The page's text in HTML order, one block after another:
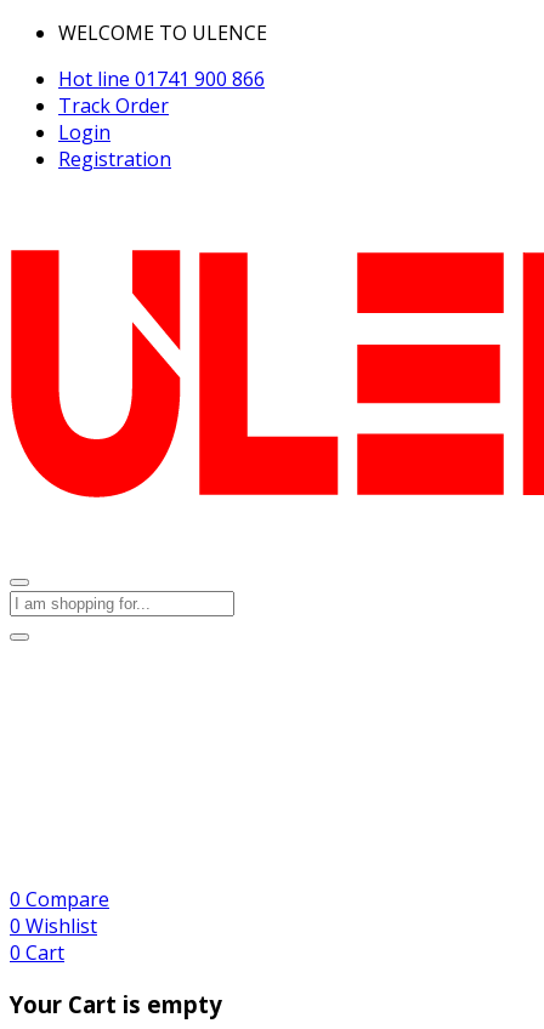
WELCOME TO ULENCE
Hot line 01741 900 866
Track Order
Login
Registration
0 Compare
0 Wishlist
0 Cart
Your Cart is empty